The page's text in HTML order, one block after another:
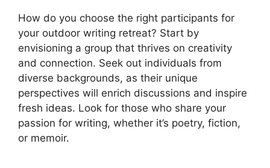
How do you choose the right participants for
your outdoor writing retreat? Start by
envisioning a group that thrives on creativity
and connection. Seek out individuals from
diverse backgrounds, as their unique
perspectives will enrich discussions and inspire
fresh ideas. Look for those who share your
passion for writing, whether it’s poetry, fiction,
or memoir.